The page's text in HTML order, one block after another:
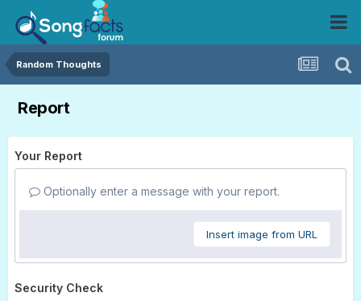
Random Thoughts
Report
Your Report
Optionally enter a message with your report.
Insert image from URL
Security Check